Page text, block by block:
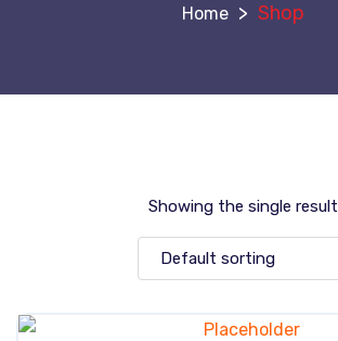
> Shop
Showing the single result